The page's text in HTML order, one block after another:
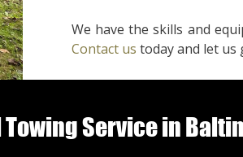
We have the skills and
Contact us today and let us
Service in